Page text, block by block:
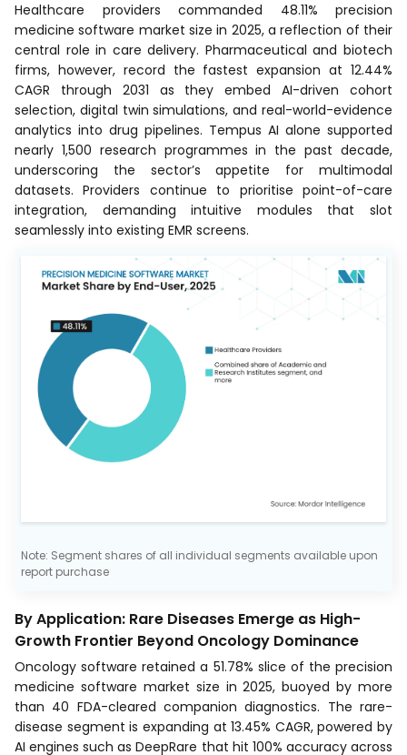
Healthcare providers commanded 48.11% precision
medicine software market size in 2025, a reflection of their
central role in care delivery. Pharmaceutical and biotech
firms, however, record the fastest expansion at 12.44%
CAGR through 2031 as they embed AI-driven cohort
selection, digital twin simulations, and real-world-evidence
analytics into drug pipelines. Tempus AI alone supported
nearly 1,500 research programmes in the past decade,
underscoring the sector’s appetite for multimodal
datasets. Providers continue to prioritise point-of-care
integration, demanding intuitive modules that slot
seamlessly into existing EMR screens.
Note: Segment shares of all individual segments available upon
report purchase
By Application: Rare Diseases Emerge as High-
Growth Frontier Beyond Oncology Dominance
Oncology software retained a 51.78% slice of the precision
medicine software market size in 2025, buoyed by more
than 40 FDA-cleared companion diagnostics. The rare-
disease segment is expanding at 13.45% CAGR, powered by
AI engines such as DeepRare that hit 100% accuracy across